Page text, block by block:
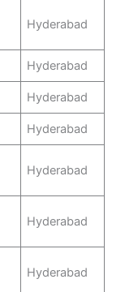
Hyderabad
Hyderabad
Hyderabad
Hyderabad
Hyderabad
Hyderabad
Hyderabad